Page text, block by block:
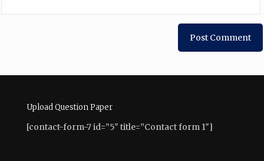
Upload Question Paper
[contact-form-7 id=”5″ title=”Contact form 1″]